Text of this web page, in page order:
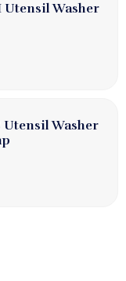
Utensil Washer
Utensil Washer